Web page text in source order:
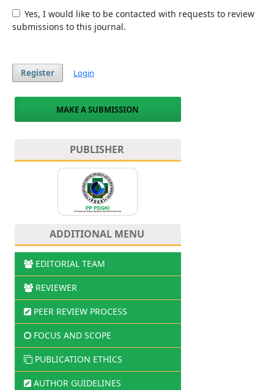
Yes, I would like to be contacted with requests to review
submissions to this journal.
Register Login
MAKE A SUBMISSION
PUBLISHER
ADDITIONAL MENU
EDITORIAL TEAM
REVIEWER
PEER REVIEW PROCESS
FOCUS AND SCOPE
PUBLICATION ETHICS
AUTHOR GUIDELINES